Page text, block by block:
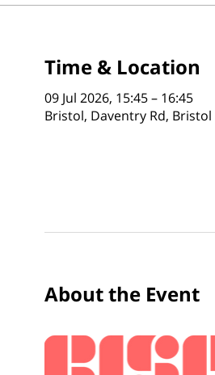
Time & Location
09 Jul 2026, 15:45 – 16:45
Bristol, Daventry Rd, Bristol
About the Event